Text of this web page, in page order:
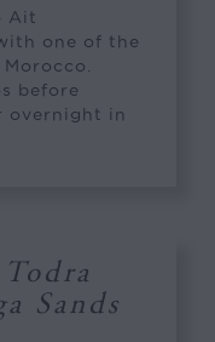
Ait
one of the
before
overnight in
Sands